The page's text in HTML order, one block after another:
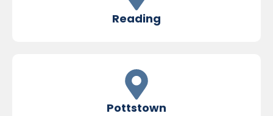
Reading
Pottstown